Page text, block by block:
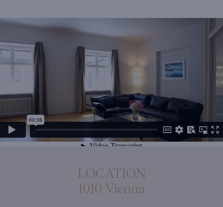
LOCATION
1010 Vienna